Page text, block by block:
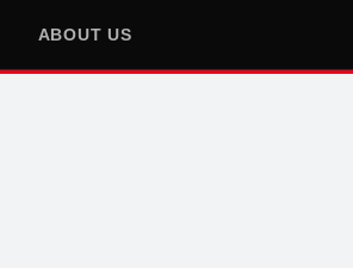
ABOUT US